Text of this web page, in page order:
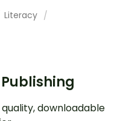
Literacy
downloadable